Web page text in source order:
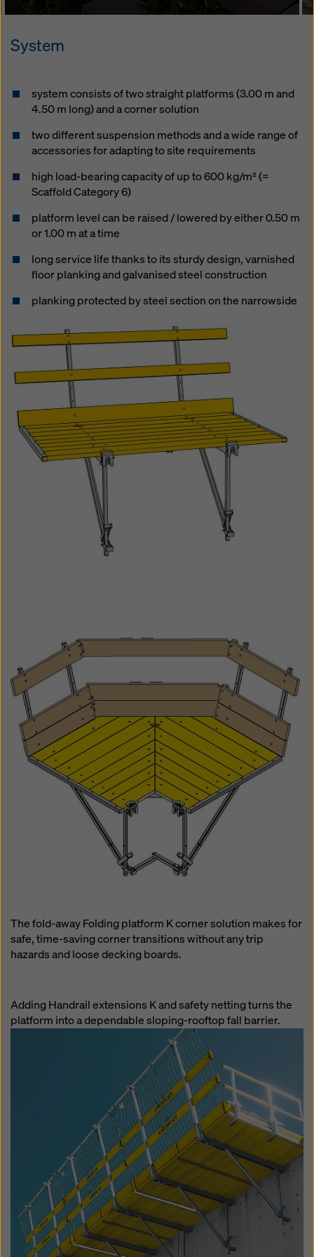
System
system consists of two straight platforms (3.00 m and
4.50 m long) and a corner solution
two different suspension methods and a wide range of
accessories for adapting to site requirements
high load-bearing capacity of up to 600 kg/m² (=
Scaffold Category 6)
platform level can be raised / lowered by either 0.50 m
or 1.00 m at a time
long service life thanks to its sturdy design, varnished
floor planking and galvanised steel construction
planking protected by steel section on the narrowside
The fold-away Folding platform K corner solution makes for
safe, time-saving corner transitions without any trip
hazards and loose decking boards.
Adding Handrail extensions K and safety netting turns the
platform into a dependable sloping-rooftop fall barrier.